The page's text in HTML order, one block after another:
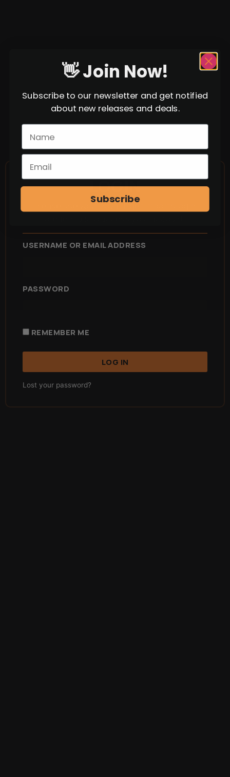
LOGIN
Please use your Royal Tiger Imports login
USERNAME OR EMAIL ADDRESS
PASSWORD
REMEMBER ME
LOG IN
Lost your password?
👋 Join Now!
Subscribe to our newsletter and get notified
about new releases and deals.
Subscribe